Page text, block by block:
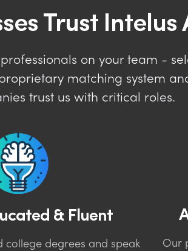
Trust
on your team -
matching system
trust us with critical roles.
& Fluent
college degrees and speak
Our